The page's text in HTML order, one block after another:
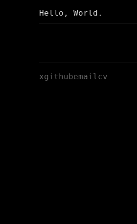
Hello, World.
xgithubemailcv